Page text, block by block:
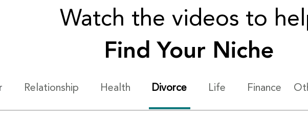
Watch the videos to
Find Your Niche
Relationship Health Divorce Life Finance